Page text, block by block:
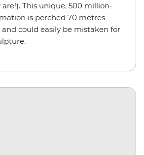
This unique, 500 million-
is perched 70 metres
could easily be mistaken for